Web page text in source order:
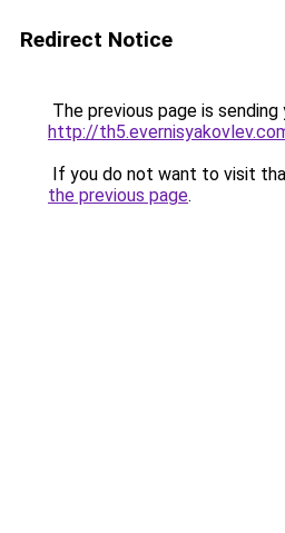
Redirect Notice
The previous page is
http://
If you do not want to visit
the previous page.